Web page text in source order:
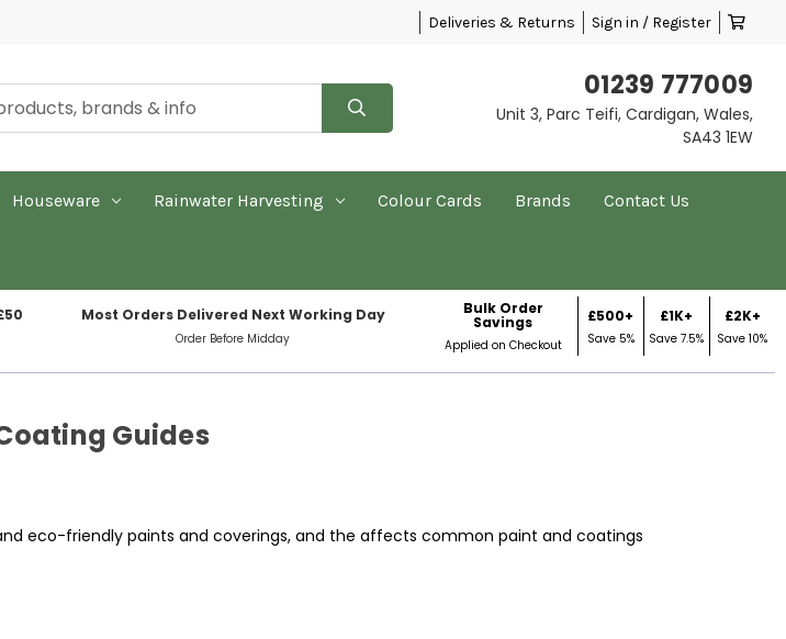
Deliveries & Returns Sign in / Register
01239 777009
Unit 3, Parc Teifi, Cardigan, Wales,
SA43 1EW
Houseware Rainwater Harvesting Colour Cards Brands Contact Us
Most Orders Delivered Next Working Day
Order Before Midday
Bulk Order
Savings
Applied on Checkout
£500+
Save 5%
£1K+
Save 7.5%
£2K+
Save 10%
Guides
eco-friendly paints and coverings, and the affects common paint and coatings